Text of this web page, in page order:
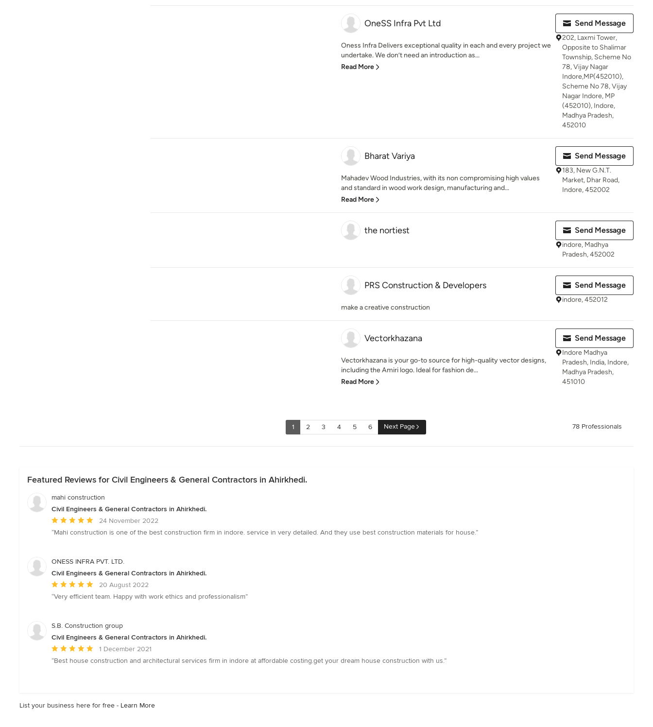
OneSS Infra Pvt Ltd
Oness Infra Delivers exceptional quality in each and every project we
undertake. We don’t need an introduction as...
Read More
Send Message
202, Laxmi Tower,
Opposite to Shalimar
Township, Scheme No
78, Vijay Nagar
Indore,MP(452010),
Scheme No 78, Vijay
Nagar Indore, MP
(452010), Indore,
Madhya Pradesh,
452010
Bharat Variya
Mahadev Wood Industries, with its non compromising high values
and standard in wood work design, manufacturing and...
Read More
Send Message
183, New G.N.T.
Market, Dhar Road,
Indore, 452002
the nortiest Send Message
indore, Madhya
Pradesh, 452002
PRS Construction & Developers
make a creative construction
Send Message
indore, 452012
Vectorkhazana
Vectorkhazana is your go-to source for high-quality vector designs,
including the Amiri logo. Ideal for fashion de...
Read More
Send Message
Indore Madhya
Pradesh, India, Indore,
Madhya Pradesh,
451010
1 2 3 4 5 6 Next Page 78 Professionals
Featured Reviews for Civil Engineers & General Contractors in Ahirkhedi.
mahi construction
Civil Engineers & General Contractors in Ahirkhedi.
Average
rating:
of
24 November 2022
“Mahi construction is one of the best construction firm in indore. service in very detailed. And they use best construction materials for house.”
ONESS INFRA PVT. LTD.
Civil Engineers & General Contractors in Ahirkhedi.
Average
rating:
of
20 August 2022
“Very efficient team. Happy with work ethics and professionalism”
S.B. Construction group
Civil Engineers & General Contractors in Ahirkhedi.
Average
rating:
stars
1 December 2021
“Best house construction and architectural services firm in indore at affordable costing.get your dream house construction with us.”
List your business here for free - Learn More